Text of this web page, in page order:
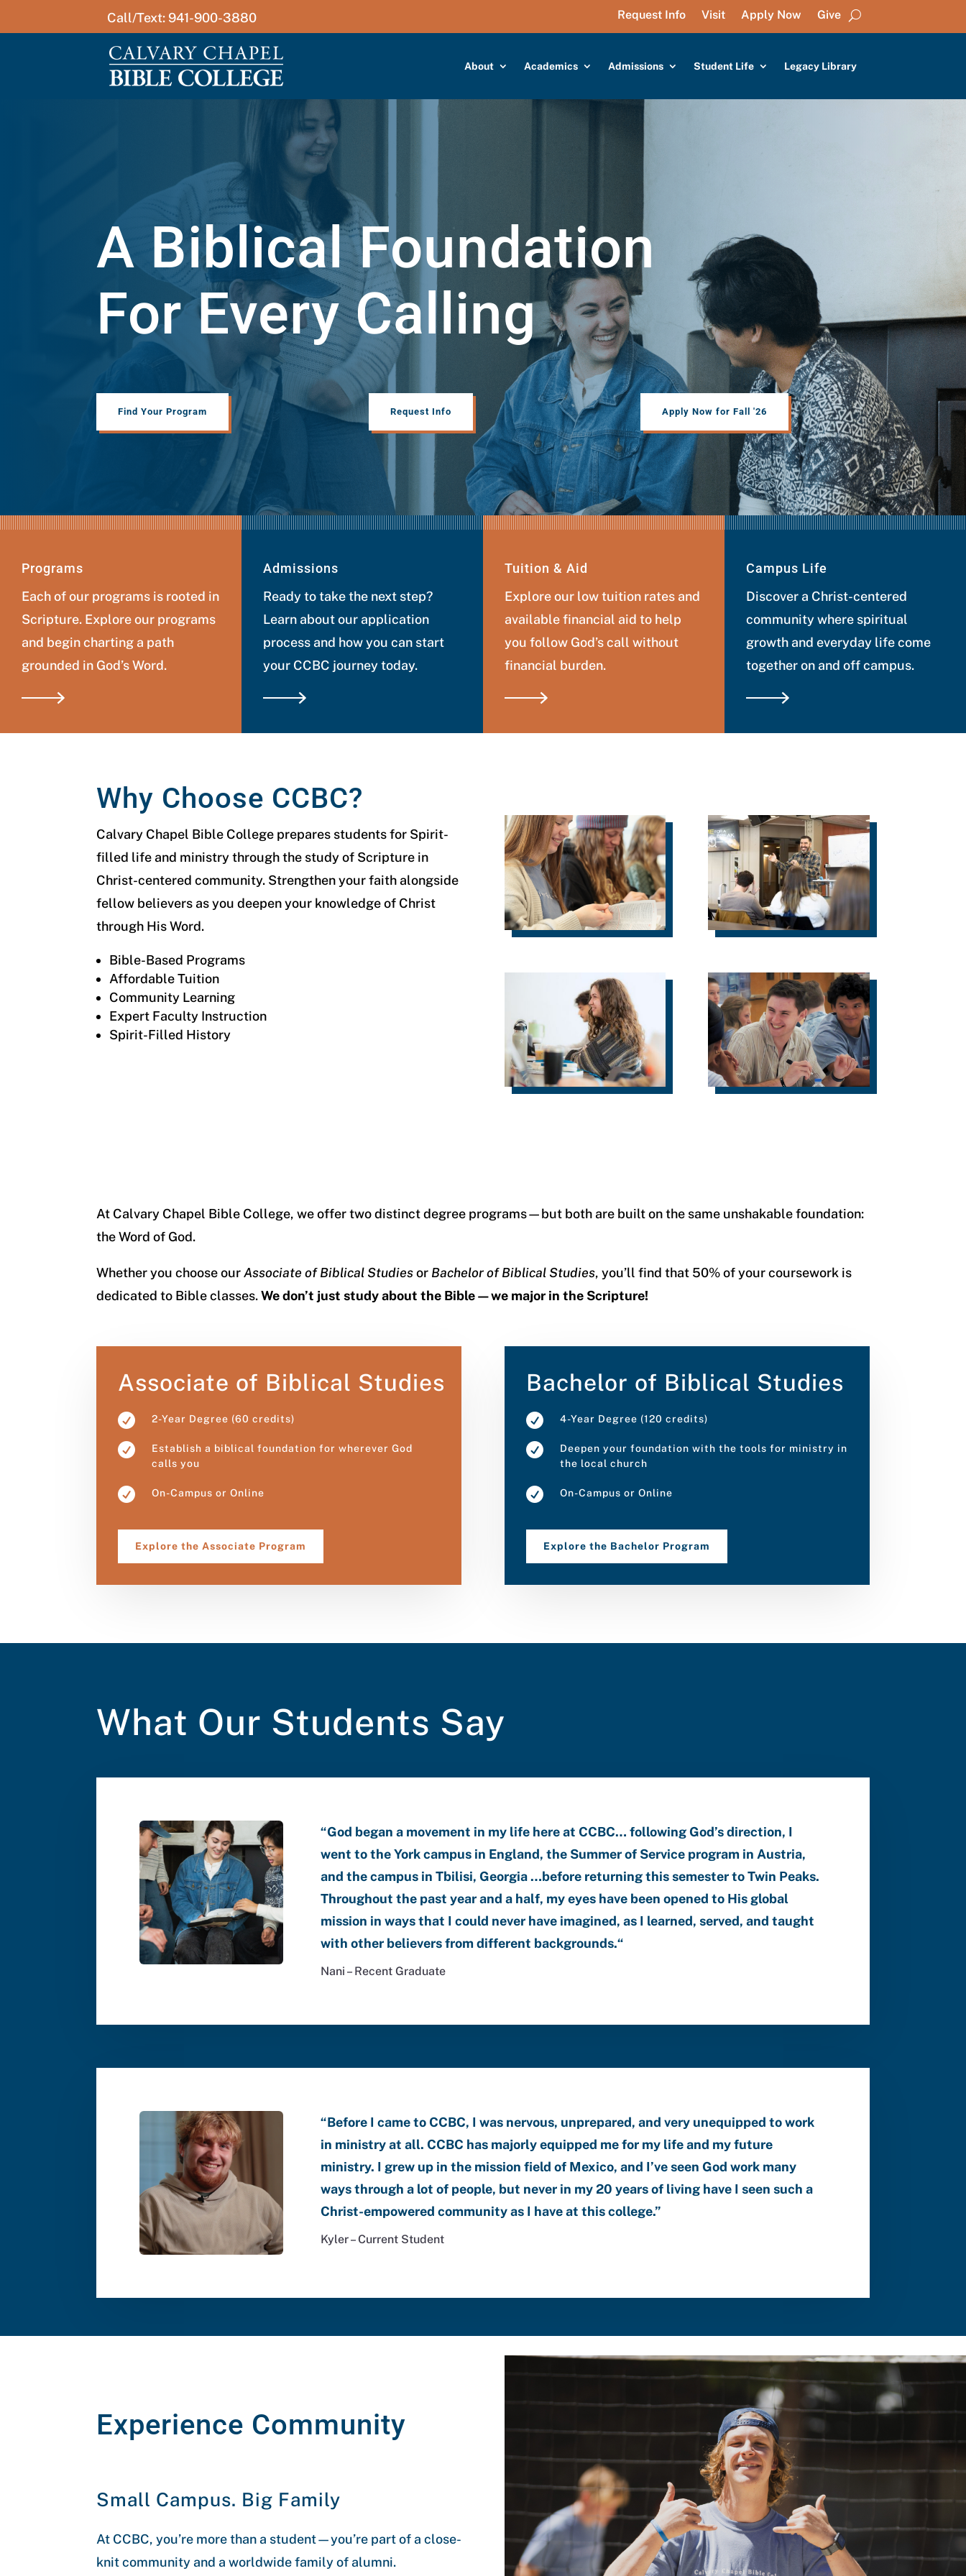
Call/Text: 941-900-3880 Request Info Visit Apply Now Give
About Academics Admissions Student Life Legacy Library
A Biblical Foundation
For Every Calling
Find Your Program Request Info Apply Now for Fall '26
Programs
Each of our programs is rooted in
Scripture. Explore our programs
and begin charting a path
grounded in God’s Word.
Admissions
Ready to take the next step?
Learn about our application
process and how you can start
your CCBC journey today.
Tuition & Aid
Explore our low tuition rates and
available financial aid to help
you follow God’s call without
financial burden.
Campus Life
Discover a Christ-centered
community where spiritual
growth and everyday life come
together on and off campus.
Why Choose CCBC?
Calvary Chapel Bible College prepares students for Spirit-
filled life and ministry through the study of Scripture in
Christ-centered community. Strengthen your faith alongside
fellow believers as you deepen your knowledge of Christ
through His Word.
Bible-Based Programs
Affordable Tuition
Community Learning
Expert Faculty Instruction
Spirit-Filled History
At Calvary Chapel Bible College, we offer two distinct degree programs—but both are built on the same unshakable foundation:
the Word of God.
Whether you choose ourAssociate of Biblical Studiesor Bachelor of Biblical Studies, you’ll find that 50% of your coursework is
dedicated to Bible classes.We don’t just study about the Bible—we major in the Scripture!
Associate of Biblical Studies
 2-Year Degree (60 credits)

Establish a biblical foundation for wherever God
calls you
 On-Campus or Online
Explore the Associate Program
Bachelor of Biblical Studies
 4-Year Degree (120 credits)

Deepen your foundation with the tools for ministry in
the local church
 On-Campus or Online
Explore the Bachelor Program
What Our Students Say
“God began a movement in my life here at CCBC… following God’s direction, I
went to the York campus in England, the Summer of Service program in Austria,
and the campus in Tbilisi, Georgia …before returning this semester to Twin Peaks.
Throughout the past year and a half, my eyes have been opened to His global
mission in ways that I could never have imagined, as I learned, served, and taught
with other believers from different backgrounds.“
Nani – Recent Graduate
“Before I came to CCBC, I was nervous, unprepared, and very unequipped to work
in ministry at all. CCBC has majorly equipped me for my life and my future
ministry. I grew up in the mission field of Mexico, and I’ve seen God work many
ways through a lot of people, but never in my 20 years of living have I seen such a
Christ-empowered community as I have at this college.”
Kyler – Current Student
Experience Community
Small Campus. Big Family
At CCBC, you’re more than a student—you’re part of a close-
knit community and a worldwide family of alumni.